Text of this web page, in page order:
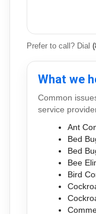
Prefer to call? Dial
What we
Common
service
Ant
Bed
Bed
Bee
Bird